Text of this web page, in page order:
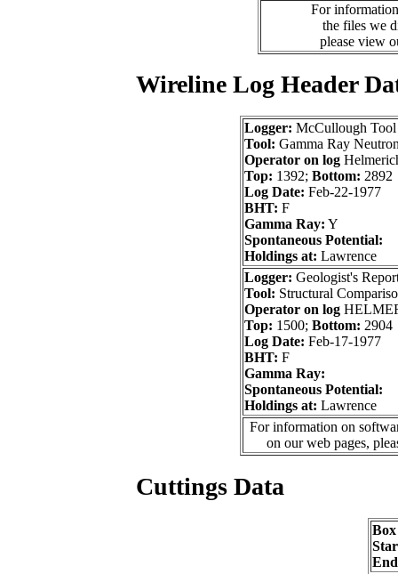
For
the files we
please view
Wireline Log Header
Logger: McCullough
Tool: Gamma Ray
Operator on log
Top: 1392; Bottom: 2892
Log Date: Feb-22-1977
BHT: F
Gamma Ray: Y
Spontaneous Potential:
Holdings at: Lawrence
Logger: Geologist's
Tool: Structural
Operator on log
Top: 1500; Bottom: 2904
Log Date: Feb-17-1977
BHT: F
Gamma Ray:
Spontaneous Potential:
Holdings at: Lawrence
For information on
on our web pages,
Cuttings Data